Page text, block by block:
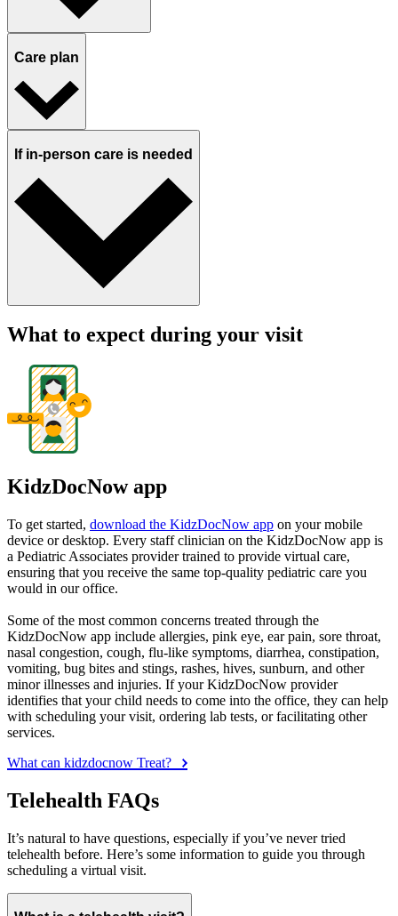
Care plan
If in-person care is needed
What to expect during your visit
KidzDocNow app
To get started, download the KidzDocNow app on your mobile
device or desktop. Every staff clinician on the KidzDocNow app is
a Pediatric Associates provider trained to provide virtual care,
ensuring that you receive the same top-quality pediatric care you
would in our office.
Some of the most common concerns treated through the
KidzDocNow app include allergies, pink eye, ear pain, sore throat,
nasal congestion, cough, flu-like symptoms, diarrhea, constipation,
vomiting, bug bites and stings, rashes, hives, sunburn, and other
minor illnesses and injuries. If your KidzDocNow provider
identifies that your child needs to come into the office, they can help
with scheduling your visit, ordering lab tests, or facilitating other
services.
What can kidzdocnow Treat?
Telehealth FAQs
It’s natural to have questions, especially if you’ve never tried
telehealth before. Here’s some information to guide you through
scheduling a virtual visit.